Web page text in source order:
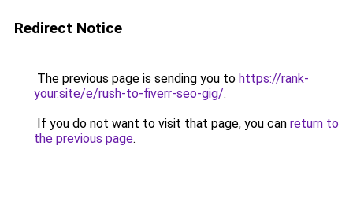
Redirect Notice
The previous page is sending you to https://rank-
your.site/e/rush-to-fiverr-seo-gig/.
If you do not want to visit that page, you can return to
the previous page.